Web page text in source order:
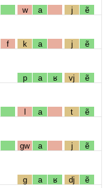
w a j ẽ
f k a j ẽ
p a ʁ vj ẽ
l a t ẽ
gw a j ẽ
g a ʁ dj ẽ